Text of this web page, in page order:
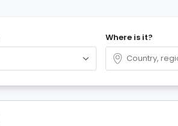
Where is it?